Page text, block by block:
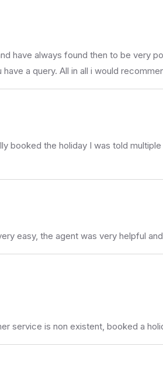
have always found then to be very
a query. All in all i would
booked the holiday I was told
easy, the agent was very helpful
service is non existent, booked a